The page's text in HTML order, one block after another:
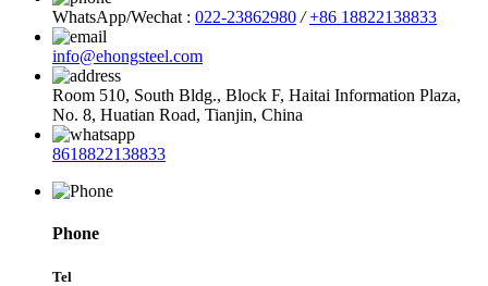
WhatsApp/Wechat : 022-23862980 / +86 18822138833
info@ehongsteel.com
Room 510, South Bldg., Block F, Haitai Information Plaza,
No. 8, Huatian Road, Tianjin, China
8618822138833
Phone
Tel